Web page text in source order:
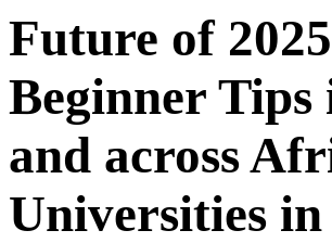
Future of
Beginner
and across
Universities